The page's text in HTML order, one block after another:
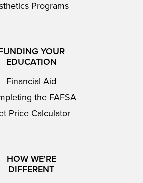
Programs
YOUR
EDUCATION
Financial Aid
the FAFSA
Price Calculator
HOW WE'RE
DIFFERENT